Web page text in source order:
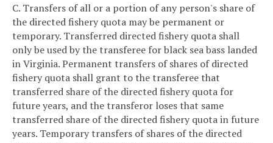
C. Transfers of all or a portion of any person's share of
the directed fishery quota may be permanent or
temporary. Transferred directed fishery quota shall
only be used by the transferee for black sea bass landed
in Virginia. Permanent transfers of shares of directed
fishery quota shall grant to the transferee that
transferred share of the directed fishery quota for
future years, and the transferor loses that same
transferred share of the directed fishery quota in future
years. Temporary transfers of shares of the directed